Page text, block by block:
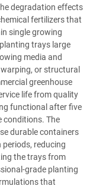
degradation effects
fertilizers that
single growing
trays large
media and
or structural
greenhouse
life from quality
functional after five
conditions. The
durable containers
reducing
the trays from
grade planting
that